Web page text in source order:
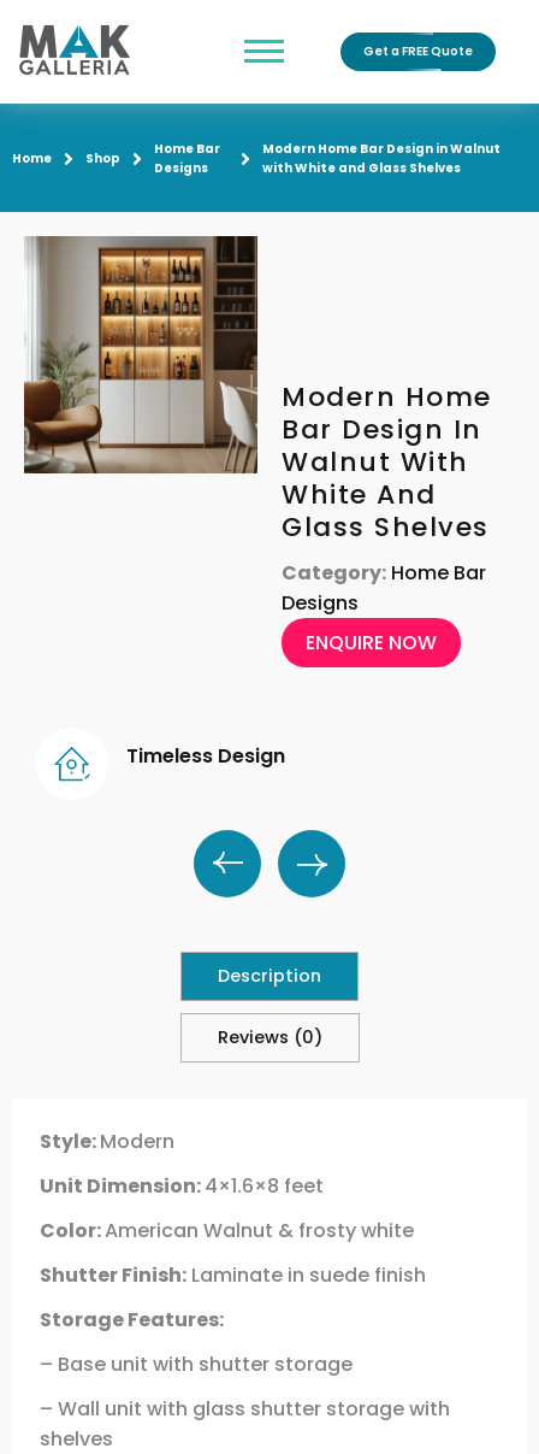
Get a FREE Quote
Home Shop
Home Bar
Designs
Modern Home Bar Design in Walnut
with White and Glass Shelves
Modern Home
Bar Design In
Walnut With
White And
Glass Shelves
Category: Home Bar
Designs
ENQUIRE NOW
Timeless Design
Description
Reviews (0)
Style:Modern
Unit Dimension:4×1.6×8 feet
Color:American Walnut & frosty white
Shutter Finish: Laminate in suede finish
Storage Features:
– Base unit with shutter storage
– Wall unit with glass shutter storage with
shelves